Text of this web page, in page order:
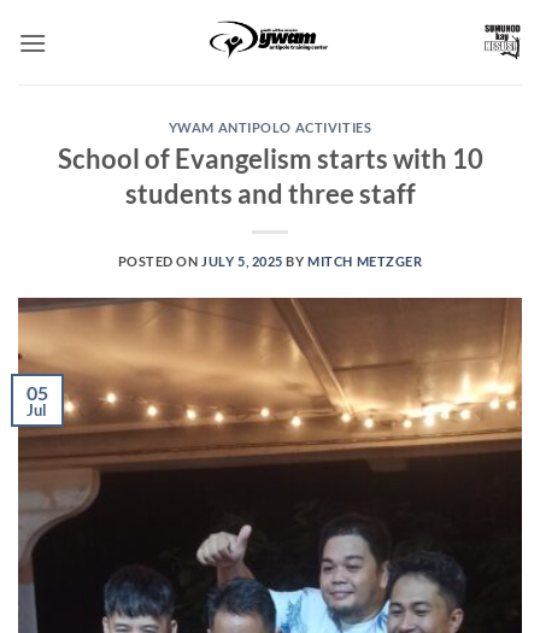
YWAM ANTIPOLO ACTIVITIES
School of Evangelism starts with 10
students and three staff
POSTED ON JULY 5, 2025 BYMITCH METZGER
05
Jul